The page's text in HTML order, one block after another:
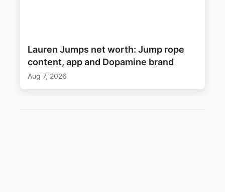
Lauren Jumps net worth: Jump rope
content, app and Dopamine brand
Aug 7, 2026